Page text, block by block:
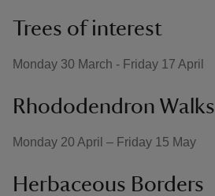
Trees of interest
Monday 30 March - Friday 17 April
Rhododendron Walks
Monday 20 April – Friday 15 May
Herbaceous Borders